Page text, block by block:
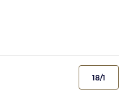
18/1